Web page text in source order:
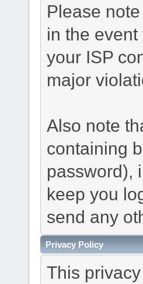
Please
in the
your ISP
major
Also note
containing
password),
keep you
send any
Privacy Policy
This